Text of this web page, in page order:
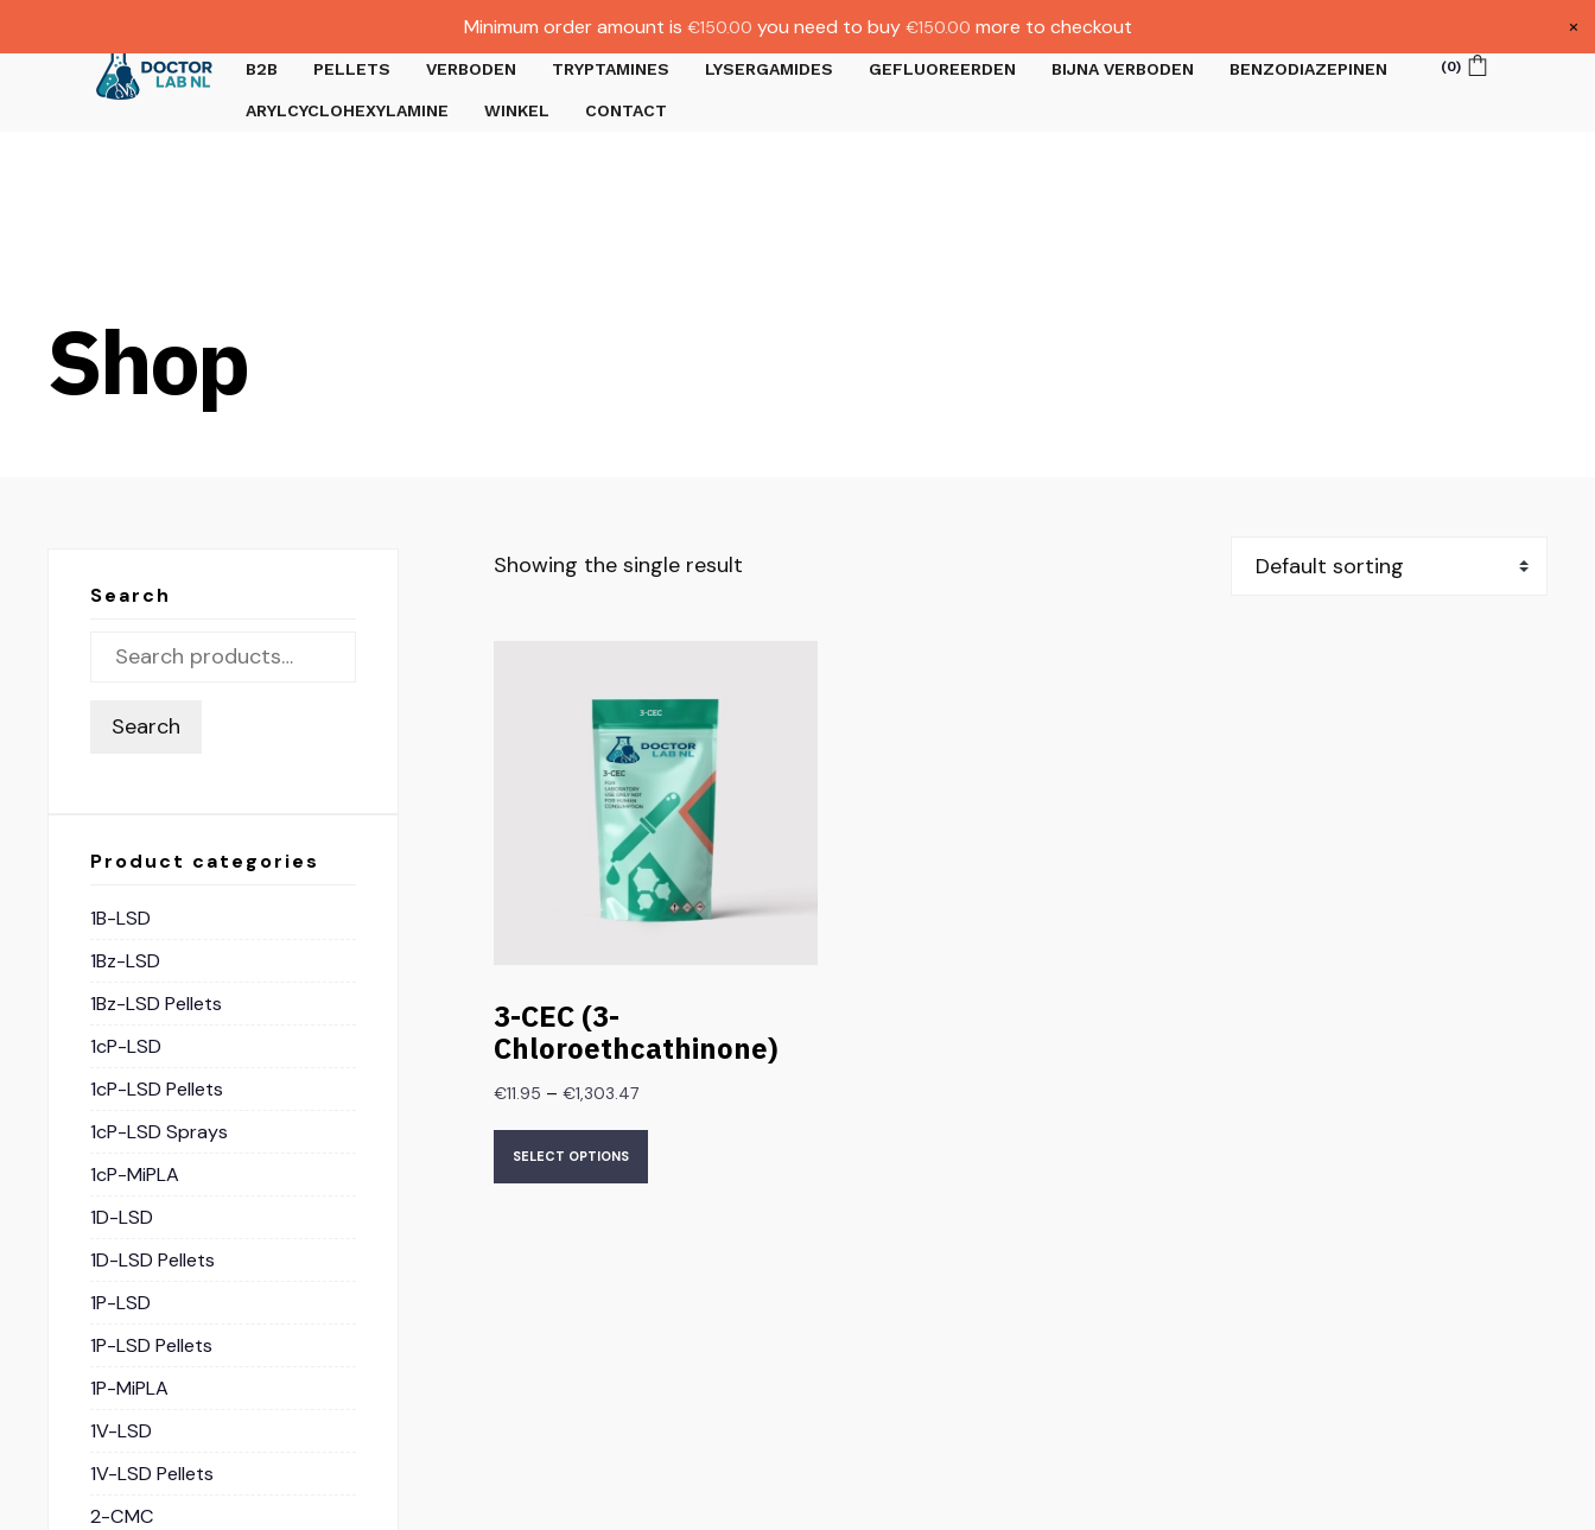
B2B PELLETS VERBODEN TRYPTAMINES LYSERGAMIDES GEFLUOREERDEN BIJNA VERBODEN BENZODIAZEPINEN
ARYLCYCLOHEXYLAMINE WINKEL CONTACT
(0)
Shop
Showing the single result
3-CEC (3-
Chloroethcathinone)
€11.95 – €1,303.47
SELECT OPTIONS
Search
Search
Product categories
1B-LSD
1Bz-LSD
1Bz-LSD Pellets
1cP-LSD
1cP-LSD Pellets
1cP-LSD Sprays
1cP-MiPLA
1D-LSD
1D-LSD Pellets
1P-LSD
1P-LSD Pellets
1P-MiPLA
1V-LSD
1V-LSD Pellets
2-CMC
Minimum order amount is €150.00 you need to buy €150.00 more to checkout ×